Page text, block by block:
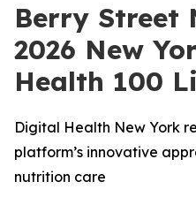
Berry Street
2026 New
Health 100
Digital Health New York
platform’s innovative
nutrition care